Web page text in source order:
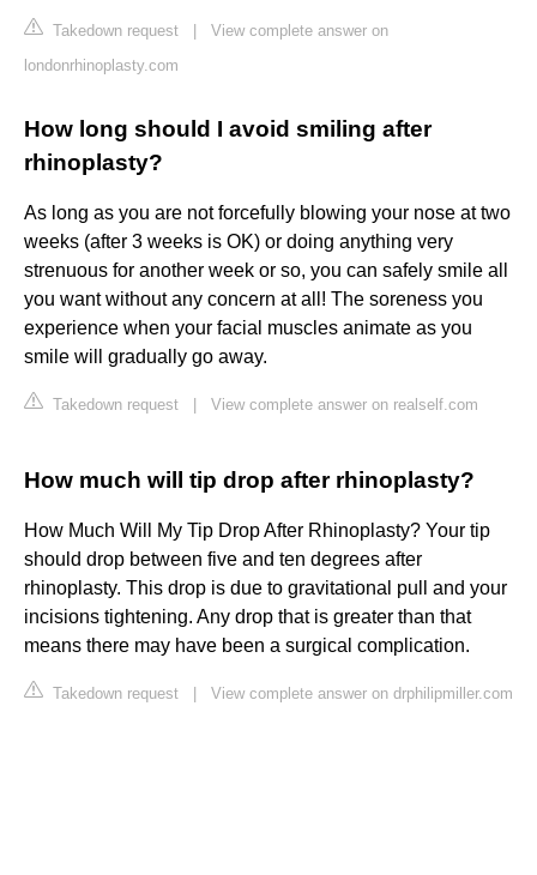
Takedown request
View complete answer on
londonrhinoplasty.com
How long should I avoid smiling after
rhinoplasty?
As long as you are not forcefully blowing your nose at two
weeks (after 3 weeks is OK) or doing anything very
strenuous for another week or so, you can safely smile all
you want without any concern at all! The soreness you
experience when your facial muscles animate as you
smile will gradually go away.
Takedown request View complete answer on realself.com
How much will tip drop after rhinoplasty?
How Much Will My Tip Drop After Rhinoplasty? Your tip
should drop between five and ten degrees after
rhinoplasty. This drop is due to gravitational pull and your
incisions tightening. Any drop that is greater than that
means there may have been a surgical complication.
Takedown request View complete answer on drphilipmiller.com